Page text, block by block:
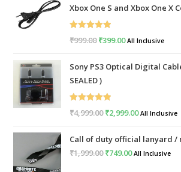
Xbox One S and Xbox One X
Rated
5.00
₹999.00Original
was:
₹999.00.
₹399.00Current
is:
All Inclusive
Sony PS3 Optical Digital
SEALED )
Rated
₹4,999.00Original
was:
₹4,999.00.
₹2,999.00Current
is:
₹2,999.00.
All Inclusive
Call of duty official lanyard /
₹1,999.00Original
₹749.00Current
All Inclusive